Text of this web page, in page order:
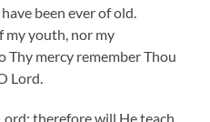
been ever of old.
my youth, nor my
Thy mercy remember Thou
Lord.
therefore will He teach